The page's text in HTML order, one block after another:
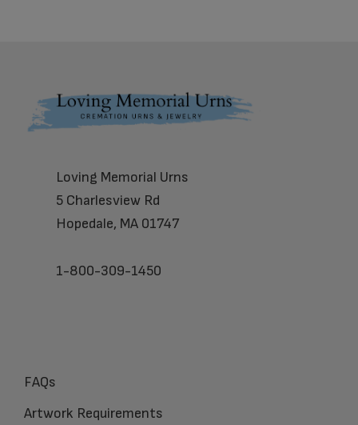
Footer
Loving Memorial Urns
5 Charlesview Rd
Hopedale, MA 01747
1-800-309-1450
FAQs
Artwork Requirements